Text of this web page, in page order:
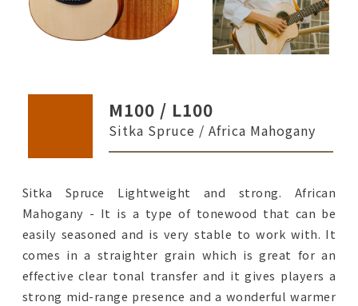
M100 / L100
Sitka Spruce / Africa Mahogany
Sitka Spruce Lightweight and strong. African
Mahogany - It is a type of tonewood that can be
easily seasoned and is very stable to work with. It
comes in a straighter grain which is great for an
effective clear tonal transfer and it gives players a
strong mid-range presence and a wonderful warmer